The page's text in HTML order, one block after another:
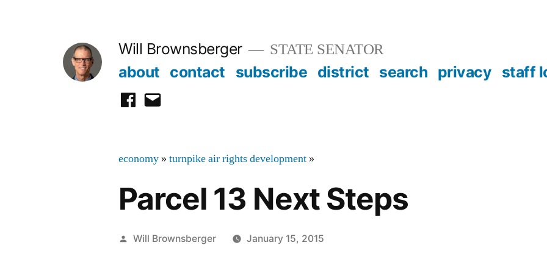
Will Brownsberger STATE SENATOR
about contact subscribe district search privacy staff
facebook
email
economy »turnpike air rights development »
Parcel 13 Next Steps
Posted
Will Brownsberger January 15, 2015